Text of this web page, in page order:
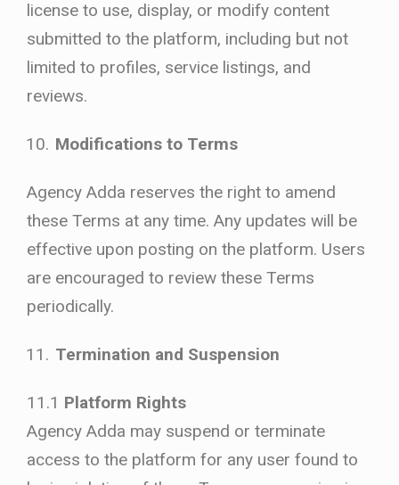
license to use, display, or modify content
submitted to the platform, including but not
limited to profiles, service listings, and
reviews.
Modifications to Terms
Agency Adda reserves the right to amend
these Terms at any time. Any updates will be
effective upon posting on the platform. Users
are encouraged to review these Terms
periodically.
Termination and Suspension
11.1 Platform Rights
Agency Adda may suspend or terminate
access to the platform for any user found to